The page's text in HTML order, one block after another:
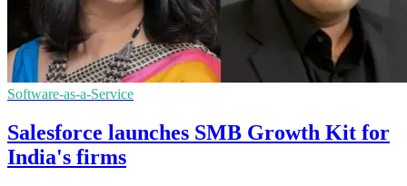
Software-as-a-Service
Salesforce launches SMB Growth Kit for
India's firms